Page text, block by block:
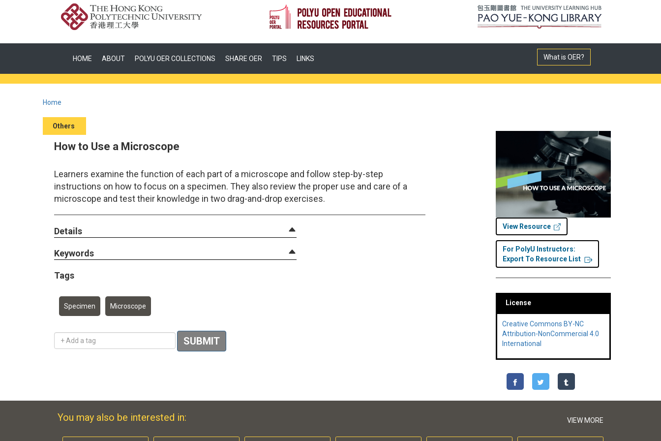
HOME ABOUT POLYU OER COLLECTIONS SHARE OER TIPS LINKS What is OER?
Home
Others
How to Use a Microscope
Learners examine the function of each part of a microscope and follow step-by-step
instructions on how to focus on a specimen. They also review the proper use and care of a
microscope and test their knowledge in two drag-and-drop exercises.
Details
Keywords
Tags
Specimen Microscope
Add a tag SUBMIT
View Resource
For PolyU Instructors:
Export To Resource List
License
Creative Commons BY-NC
Attribution-NonCommercial 4.0
International
You may also be interested in: VIEW MORE